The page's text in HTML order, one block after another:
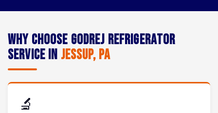
Why Choose Godrej Refrigerator
Service in Jessup, PA
🔬